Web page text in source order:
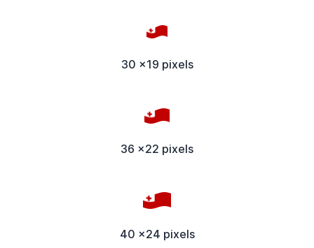
30 x19 pixels
36 x22 pixels
40 x24 pixels